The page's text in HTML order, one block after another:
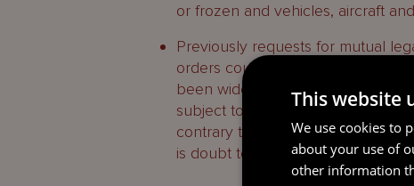
or frozen and vehicles, aircraft
Previously requests for mutual
orders could only be entertained
been widened to allow
subject to certain protections,
contrary to the interests of
is doubt to the bone fides of the
This website
We use cookies to
about your use of
other information